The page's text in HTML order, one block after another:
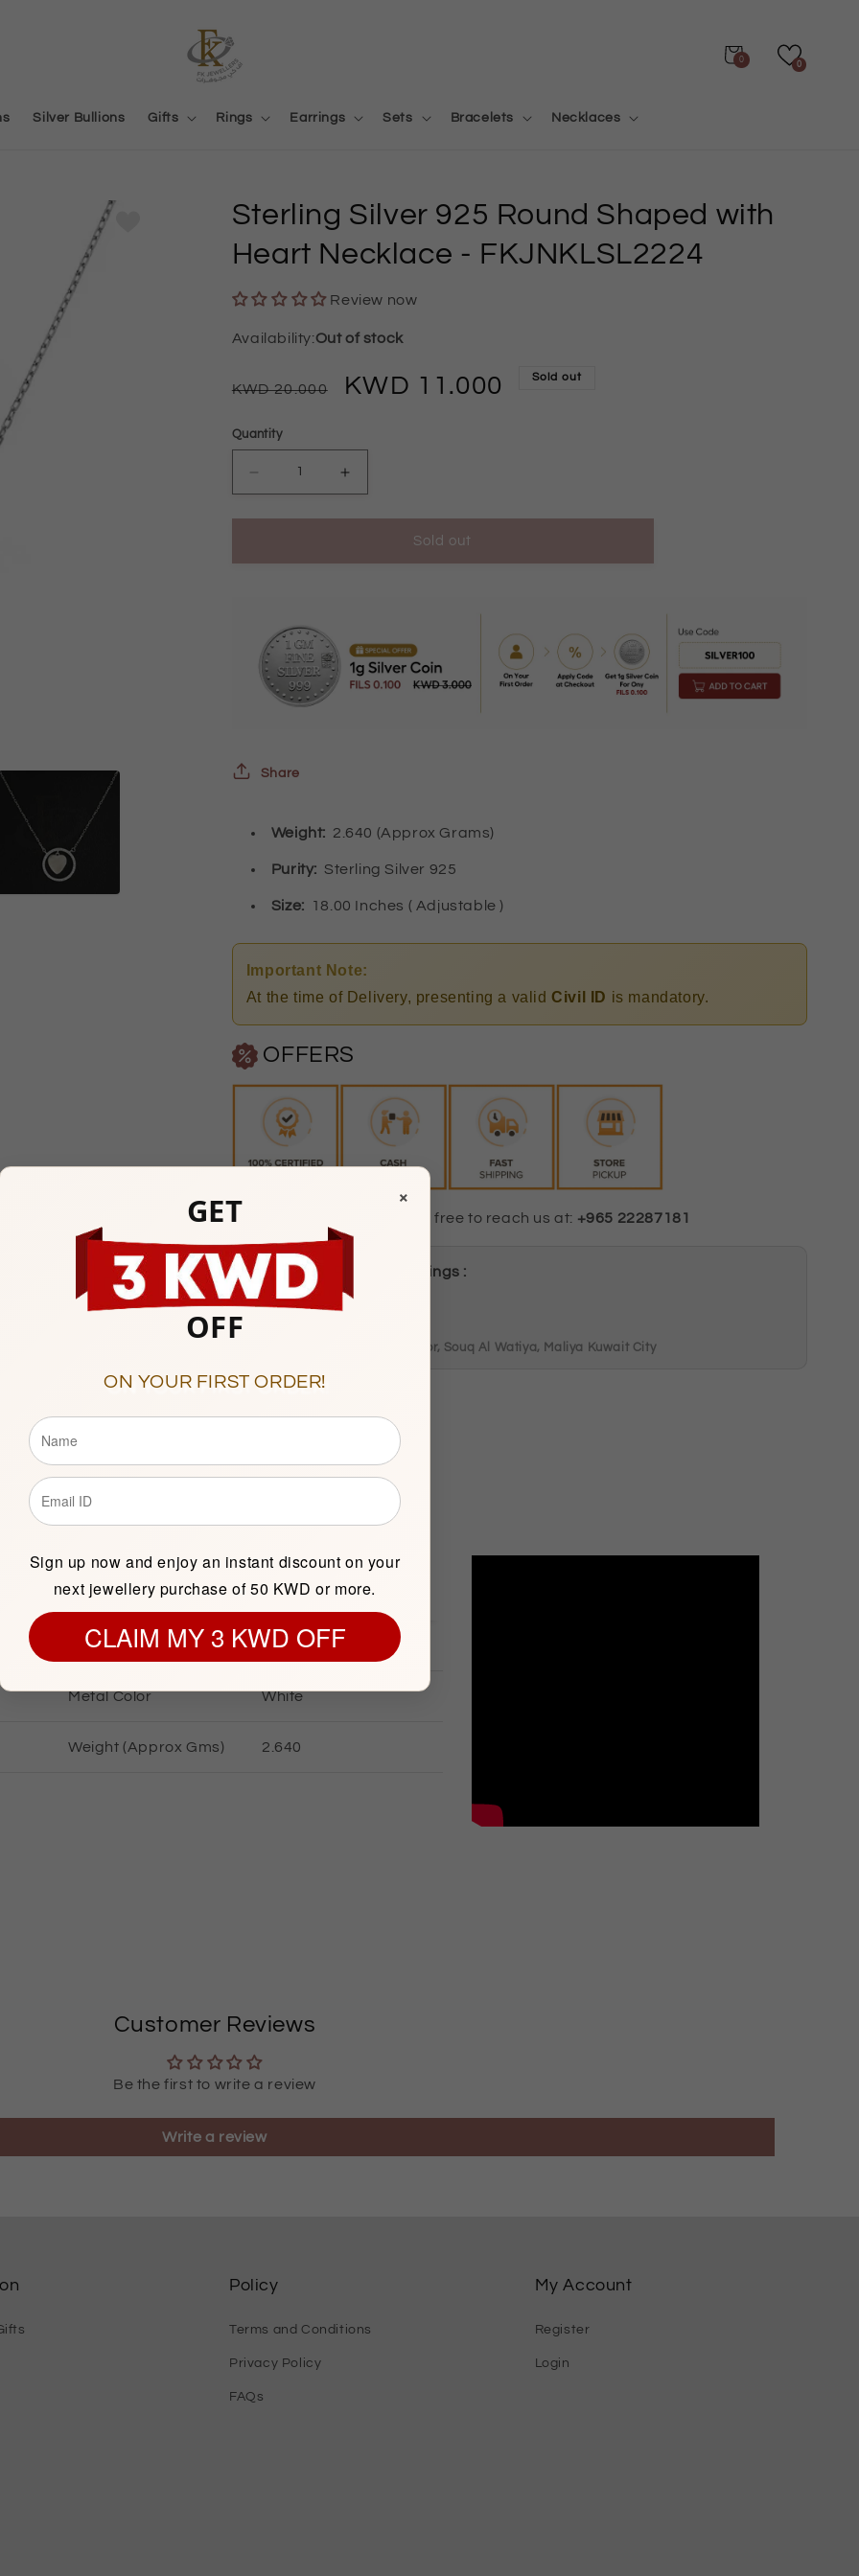
Silver Bullions Gifts Rings Earrings Sets Bracelets Necklaces
0
Cart
0
Sterling Silver 925 Round Shaped with
Heart Necklace - FKJNKLSL2224
Review now
Out of stock
Regular
price
20.000
Sale
11.000 Sold out
Quantity
quantity
925
Round
Shaped
quantity
Round
Sold out
Share
Weight: 2.640 (Approx Grams)
Purity: Sterling Silver 925
Size: 18.00 Inches ( Adjustable )
Important Note:
At the time of Delivery, presenting a validCivil ID is mandatory.
OFFERS
Any Questions? Please feel free to reach us at: +965 22287181
Watiya Showroom Timings :
10am to 9pm
Showroom 121, Ground Floor, Souq Al Watiya, Maliya Kuwait City
Description
SILVER INFORMATION
Metal Purity Sterling Silver 925
Metal Color White
Weight (Approx Gms) 2. 640
Customer Reviews
Be the first to write a review
Write a review
Policy
Terms and Conditions
Privacy Policy
FAQs
My Account
Register
Login
×
GET
OFF
ON YOUR FIRST ORDER!
Sign up now and enjoy an instant discount on your
next jewellery purchase of 50 KWD or more.
CLAIM MY 3 KWD OFF